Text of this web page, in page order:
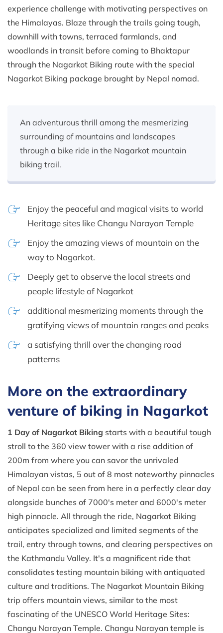
experience challenge with motivating perspectives on
the Himalayas. Blaze through the trails going tough,
downhill with towns, terraced farmlands, and
woodlands in transit before coming to Bhaktapur
through the Nagarkot Biking route with the special
Nagarkot Biking package brought by Nepal nomad.
An adventurous thrill among the mesmerizing
surrounding of mountains and landscapes
through a bike ride in the Nagarkot mountain
biking trail.
Enjoy the peaceful and magical visits to world
Heritage sites like Changu Narayan Temple
Enjoy the amazing views of mountain on the
way to Nagarkot.
Deeply get to observe the local streets and
people lifestyle of Nagarkot
additional mesmerizing moments through the
gratifying views of mountain ranges and peaks
a satisfying thrill over the changing road
patterns
More on the extraordinary
venture of biking in Nagarkot
1 Day of Nagarkot Biking starts with a beautiful tough
stroll to the 360 view tower with a rise addition of
200m from where you can savor the unrivaled
Himalayan vistas, 5 out of 8 most noteworthy pinnacles
of Nepal can be seen from here in a perfectly clear day
alongside bunches of 7000's meter and 6000's meter
high pinnacle. All through the ride, Nagarkot Biking
anticipates specialized and limited segments of the
trail, entry through towns, and clearing perspectives on
the Kathmandu Valley. It's a magnificent ride that
consolidates testing mountain biking with antiquated
culture and traditions. The Nagarkot Mountain Biking
trip offers mountain views, similar to the most
fascinating of the UNESCO World Heritage Sites:
Changu Narayan Temple. Changu Narayan temple is